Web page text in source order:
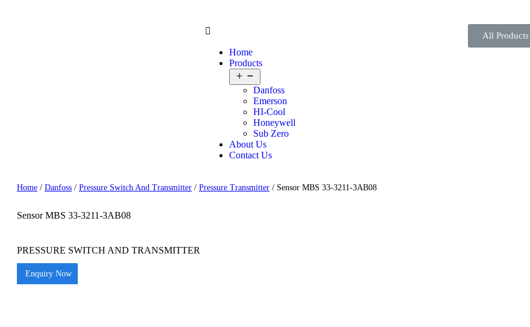
Home
Products
Danfoss
Emerson
HI-Cool
Honeywell
Sub Zero
About Us
Contact Us
All Products
Home / Danfoss / Pressure Switch And Transmitter / Pressure Transmitter / Sensor MBS 33-3211-3AB08
Sensor MBS 33-3211-3AB08
PRESSURE SWITCH AND TRANSMITTER
Enquiry Now